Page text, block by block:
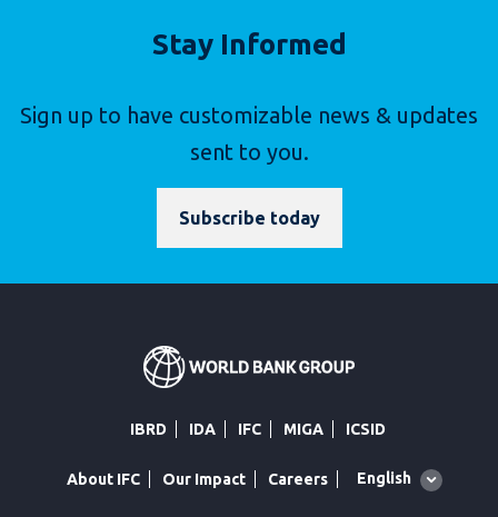
Stay Informed
Sign up to have customizable news & updates
sent to you.
Subscribe today
IBRD IDA IFC MIGA ICSID
About IFC Our Impact Careers
Global
English